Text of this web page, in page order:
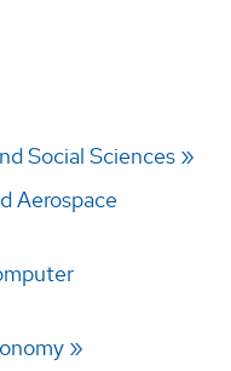
Social Sciences
Aerospace